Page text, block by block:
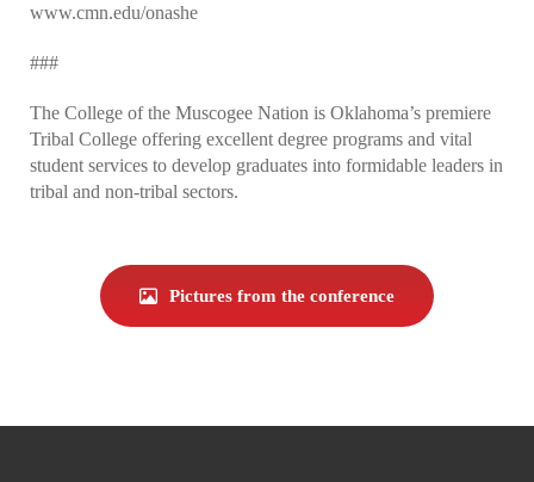
www.cmn.edu/onashe
###
The College of the Muscogee Nation is Oklahoma’s premiere
Tribal College offering excellent degree programs and vital
student services to develop graduates into formidable leaders in
tribal and non-tribal sectors.
Pictures from the conference